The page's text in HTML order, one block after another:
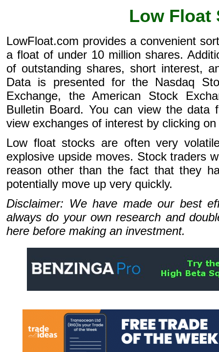
Low Float
LowFloat.com provides a convenient
a float of under 10 million shares.
of outstanding shares, short interest,
Data is presented for the Nasdaq
Exchange, the American Stock
Bulletin Board. You can view the data
view exchanges of interest by clicking
Low float stocks are often very
explosive upside moves. Stock traders
reason other than the fact that they
potentially move up very quickly.
Disclaimer: We have made our best
always do your own research and
here before making an investment.